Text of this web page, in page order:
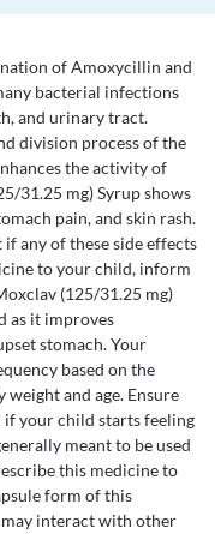
of Amoxycillin and
bacterial infections
and urinary tract.
division process of the
the activity of
31.25 mg) Syrup shows
pain, and skin rash.
any of these side effects
to your child, inform
(125/31.25 mg)
as it improves
stomach. Your
based on the
and age. Ensure
if your child starts feeling
meant to be used
this medicine to
form of this
interact with other